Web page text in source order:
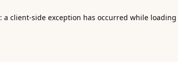
a client-side exception has occurred while loading